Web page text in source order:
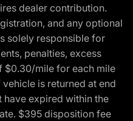
dealer contribution.
and any optional
solely responsible for
penalties, excess
$0.30/mile for each mile
is returned at end
have expired within the
$395 disposition fee